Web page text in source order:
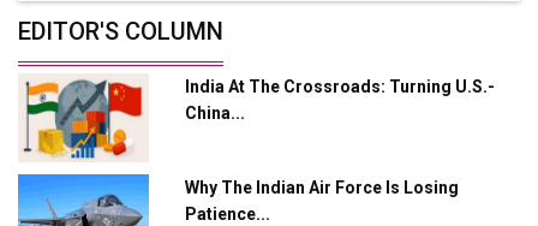
Future of Quasi Solid Electrolytes in Long Range
Adani's E-Mobility Arm Invests Rs 100 Crore in EV
Charging Network Expansion
L&T Hyderabad Metro Rail Rolls Out Fully Digital
Enabled WhatsApp eTicketing Facility
EDITOR'S COLUMN
India At The Crossroads: Turning U.S.-
China...
Why The Indian Air Force Is Losing
Patience...